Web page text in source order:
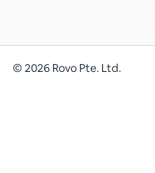
©2026 Rovo Pte. Ltd.